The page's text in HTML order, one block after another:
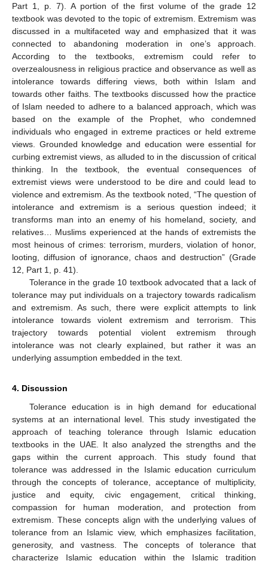
Part 1, p. 7). A portion of the first volume of the grade 12
textbook was devoted to the topic of extremism. Extremism was
discussed in a multifaceted way and emphasized that it was
connected to abandoning moderation in one’s approach.
According to the textbooks, extremism could refer to
overzealousness in religious practice and observance as well as
intolerance towards differing views, both within Islam and
towards other faiths. The textbooks discussed how the practice
of Islam needed to adhere to a balanced approach, which was
based on the example of the Prophet, who condemned
individuals who engaged in extreme practices or held extreme
views. Grounded knowledge and education were essential for
curbing extremist views, as alluded to in the discussion of critical
thinking. In the textbook, the eventual consequences of
extremist views were understood to be dire and could lead to
violence and extremism. As the textbook noted, “The question of
intolerance and extremism is a serious question indeed; it
transforms man into an enemy of his homeland, society, and
relatives… Muslims experienced at the hands of extremists the
most heinous of crimes: terrorism, murders, violation of honor,
looting, diffusion of ignorance, chaos and destruction” (Grade
12, Part 1, p. 41).
Tolerance in the grade 10 textbook advocated that a lack of
tolerance may put individuals on a trajectory towards radicalism
and extremism. As such, there were explicit attempts to link
intolerance towards violent extremism and terrorism. This
trajectory towards potential violent extremism through
intolerance was not clearly explained, but rather it was an
underlying assumption embedded in the text.
4. Discussion
Tolerance education is in high demand for educational
systems at an international level. This study investigated the
approach of teaching tolerance through Islamic education
textbooks in the UAE. It also analyzed the strengths and the
gaps within the current approach. This study found that
tolerance was addressed in the Islamic education curriculum
through the concepts of tolerance, acceptance of multiplicity,
justice and equity, civic engagement, critical thinking,
compassion for human moderation, and protection from
extremism. These concepts align with the underlying values of
tolerance from an Islamic view, which emphasizes facilitation,
generosity, and vastness. The concepts of tolerance that
characterize Islamic education within the Islamic tradition